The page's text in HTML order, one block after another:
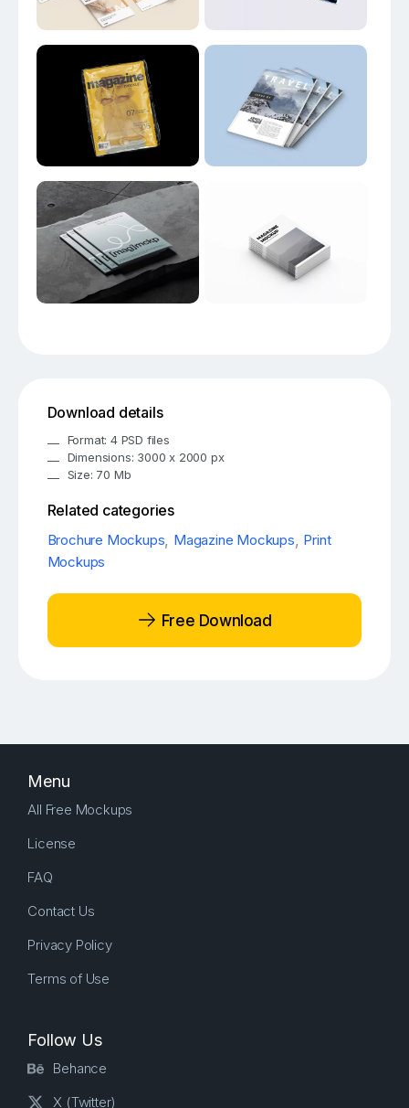
Download details
Format: 4 PSD files
Dimensions: 3000 x 2000 px
Size: 70 Mb
Related categories
Brochure Mockups, Magazine Mockups, Print
Mockups
Free Download
Menu
All Free Mockups
License
FAQ
Contact Us
Privacy Policy
Terms of Use
Follow Us
Behance
X (Twitter)